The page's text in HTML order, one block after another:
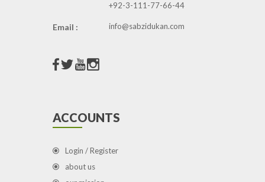
+92-3-111-77-66-44
Email : info@sabzidukan.com
ACCOUNTS
Login / Register
about us